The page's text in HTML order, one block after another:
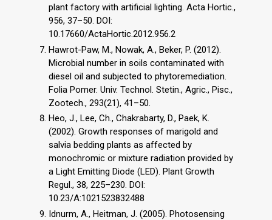
plant factory with artificial lighting. Acta Hortic.,
956, 37–50. DOI:
10.17660/ActaHortic.2012.956.2
Hawrot-Paw, M., Nowak, A., Beker, P. (2012).
Microbial number in soils contaminated with
diesel oil and subjected to phytoremediation.
Folia Pomer. Univ. Technol. Stetin., Agric., Pisc.,
Zootech., 293(21), 41–50.
Heo, J., Lee, Ch., Chakrabarty, D., Paek, K.
(2002). Growth responses of marigold and
salvia bedding plants as affected by
monochromic or mixture radiation provided by
a Light Emitting Diode (LED). Plant Growth
Regul., 38, 225–230. DOI:
10.23/A:1021523832488
Idnurm, A., Heitman, J. (2005). Photosensing